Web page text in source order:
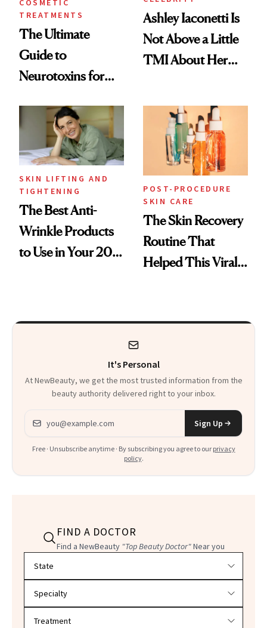
COSMETIC
TREATMENTS
The Ultimate
Guide to
Neurotoxins for
Ashley Iaconetti Is
Not Above a Little
TMI About Her
SKIN LIFTING AND
TIGHTENING
The Best Anti-
Wrinkle Products
to Use in Your 20s,
POST-PROCEDURE
SKIN CARE
The Skin Recovery
Routine That
Helped This Viral
It's Personal
At NewBeauty, we get the most trusted information from the
beauty authority delivered right to your inbox.
Email address
Sign Up
Free · Unsubscribe anytime · By subscribing you agree to our privacy
policy.
FIND A DOCTOR
Find a NewBeauty "Top Beauty Doctor"Near you